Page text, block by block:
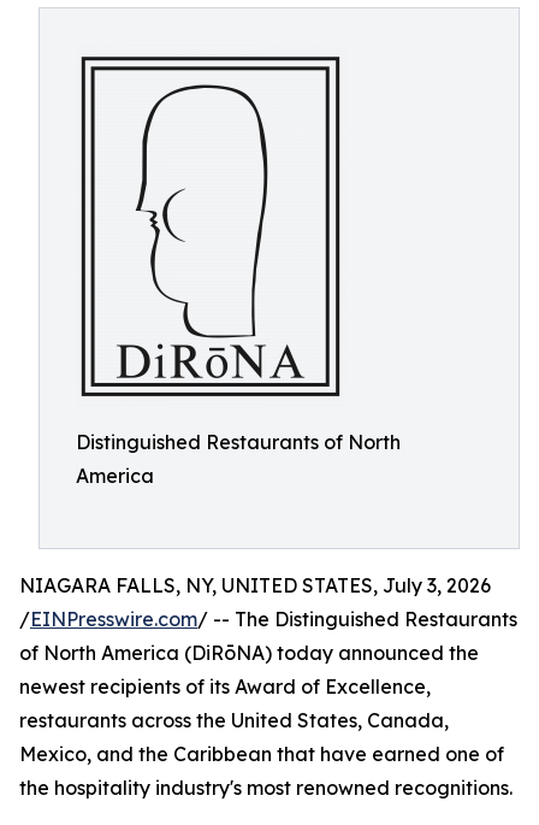
Distinguished Restaurants of North
America
NIAGARA FALLS, NY, UNITED STATES, July 3, 2026
/EINPresswire.com/ -- The Distinguished Restaurants
of North America (DiRōNA) today announced the
newest recipients of its Award of Excellence,
restaurants across the United States, Canada,
Mexico, and the Caribbean that have earned one of
the hospitality industry's most renowned recognitions.